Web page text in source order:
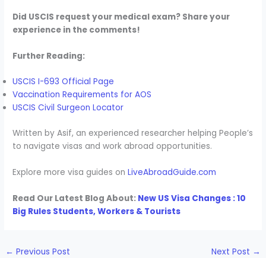
Did USCIS request your medical exam? Share your
experience in the comments!
Further Reading:
USCIS I-693 Official Page
Vaccination Requirements for AOS
USCIS Civil Surgeon Locator
Written by Asif, an experienced researcher helping People’s
to navigate visas and work abroad opportunities.
Explore more visa guides onLiveAbroadGuide.com
Read Our Latest Blog About: New US Visa Changes : 10
Big Rules Students, Workers & Tourists
← Previous Post Next Post →